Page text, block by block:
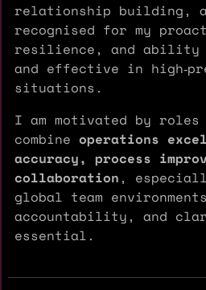
relationship building,
recognised for my
resilience, and ability
and effective in
situations.
I am motivated by roles
combine operations
accuracy, process
collaboration ,
global team
accountability, and
essential.